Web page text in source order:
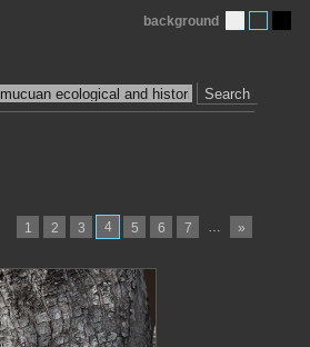
Search
background
1 2 3 4 5 6 7 … »